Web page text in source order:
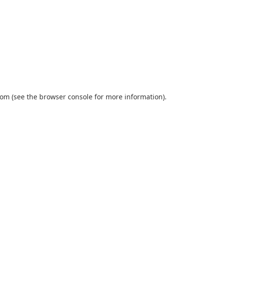
(see the browser console for more information).